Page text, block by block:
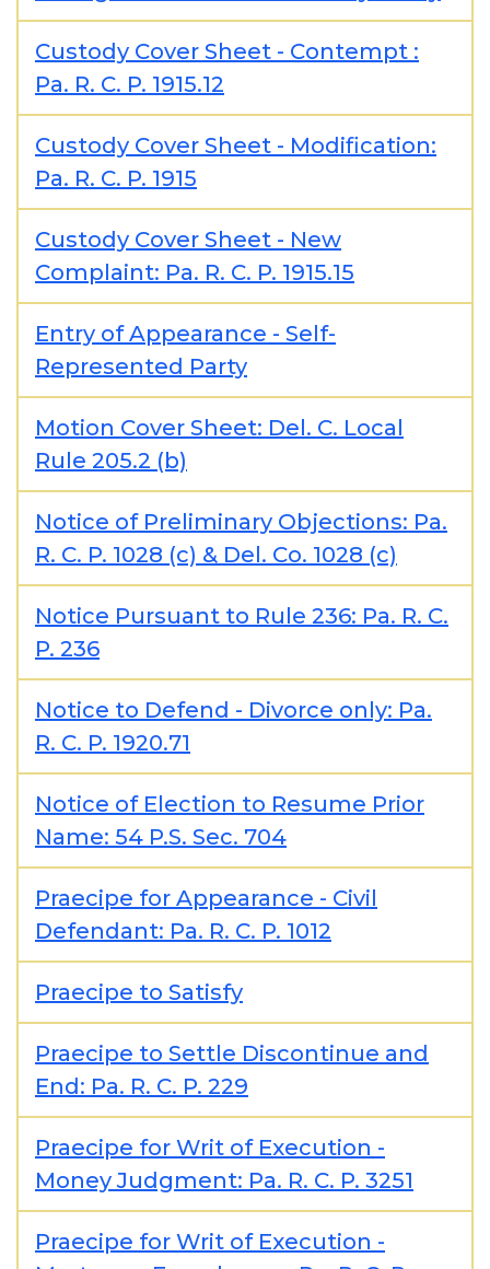
Custody Cover Sheet - Contempt :
Pa. R. C. P. 1915.12
Custody Cover Sheet - Modification:
Pa. R. C. P. 1915
Custody Cover Sheet - New
Complaint: Pa. R. C. P. 1915.15
Entry of Appearance - Self-
Represented Party
Motion Cover Sheet: Del. C. Local
Rule 205.2 (b)
Notice of Preliminary Objections: Pa.
R. C. P. 1028 (c) & Del. Co. 1028 (c)
Notice Pursuant to Rule 236: Pa. R. C.
P. 236
Notice to Defend - Divorce only: Pa.
R. C. P. 1920.71
Notice of Election to Resume Prior
Name: 54 P.S. Sec. 704
Praecipe for Appearance - Civil
Defendant: Pa. R. C. P. 1012
Praecipe to Satisfy
Praecipe to Settle Discontinue and
End: Pa. R. C. P. 229
Praecipe for Writ of Execution -
Money Judgment: Pa. R. C. P. 3251
Praecipe for Writ of Execution -